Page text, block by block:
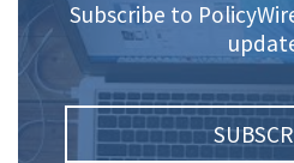
Subscribe to